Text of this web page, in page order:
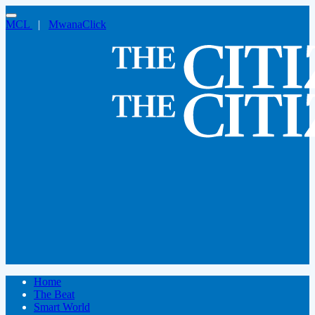
MCL | MwanaClick
Home
The Beat
Smart World